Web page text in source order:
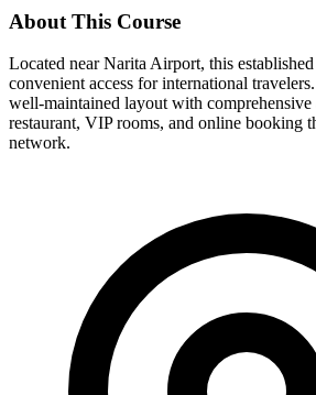
About This Course
Located near Narita Airport, this
convenient access for international
well-maintained layout with
restaurant, VIP rooms, and online booking
network.